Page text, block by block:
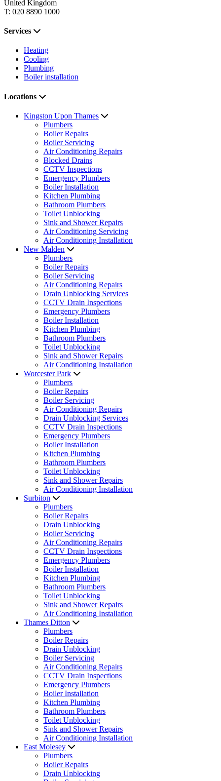
United Kingdom
T: 020 8890 1000
Services
Heating
Cooling
Plumbing
Boiler installation
Locations
Kingston Upon Thames
Plumbers
Boiler Repairs
Boiler Servicing
Air Conditioning Repairs
Blocked Drains
CCTV Inspections
Emergency Plumbers
Boiler Installation
Kitchen Plumbing
Bathroom Plumbers
Toilet Unblocking
Sink and Shower Repairs
Air Conditioning Servicing
Air Conditioning Installation
New Malden
Plumbers
Boiler Repairs
Boiler Servicing
Air Conditioning Repairs
Drain Unblocking Services
CCTV Drain Inspections
Emergency Plumbers
Boiler Installation
Kitchen Plumbing
Bathroom Plumbers
Toilet Unblocking
Sink and Shower Repairs
Air Conditioning Installation
Worcester Park
Plumbers
Boiler Repairs
Boiler Servicing
Air Conditioning Repairs
Drain Unblocking Services
CCTV Drain Inspections
Emergency Plumbers
Boiler Installation
Kitchen Plumbing
Bathroom Plumbers
Toilet Unblocking
Sink and Shower Repairs
Air Conditioning Installation
Surbiton
Plumbers
Boiler Repairs
Drain Unblocking
Boiler Servicing
Air Conditioning Repairs
CCTV Drain Inspections
Emergency Plumbers
Boiler Installation
Kitchen Plumbing
Bathroom Plumbers
Toilet Unblocking
Sink and Shower Repairs
Air Conditioning Installation
Thames Ditton
Plumbers
Boiler Repairs
Drain Unblocking
Boiler Servicing
Air Conditioning Repairs
CCTV Drain Inspections
Emergency Plumbers
Boiler Installation
Kitchen Plumbing
Bathroom Plumbers
Toilet Unblocking
Sink and Shower Repairs
Air Conditioning Installation
East Molesey
Plumbers
Boiler Repairs
Drain Unblocking